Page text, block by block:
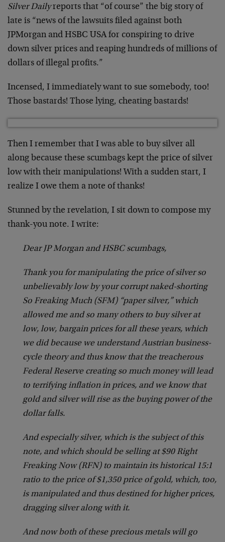
Silver Dailyreports that “of course” the big story of
late is “news of the lawsuits filed against both
JPMorgan and HSBC USA for conspiring to drive
down silver prices and reaping hundreds of millions of
dollars of illegal profits.”
Incensed, I immediately want to sue somebody, too!
Those bastards! Those lying, cheating bastards!
Then I remember that I was able to buy silver all
along because these scumbags kept the price of silver
low with their manipulations! With a sudden start, I
realize I owe them a note of thanks!
Stunned by the revelation, I sit down to compose my
thank-you note. I write:
Dear JP Morgan and HSBC scumbags,
Thank you for manipulating the price of silver so
unbelievably low by your corrupt naked-shorting
So Freaking Much (SFM) “paper silver,” which
allowed me and so many others to buy silver at
low, low, bargain prices for all these years, which
we did because we understand Austrian business-
cycle theory and thus know that the treacherous
Federal Reserve creating so much money will lead
to terrifying inflation in prices, and we know that
gold and silver will rise as the buying power of the
dollar falls.
And especially silver, which is the subject of this
note, and which should be selling at $90 Right
Freaking Now (RFN) to maintain its historical 15:1
ratio to the price of $1,350 price of gold, which, too,
is manipulated and thus destined for higher prices,
dragging silver along with it.
And now both of these precious metals will go